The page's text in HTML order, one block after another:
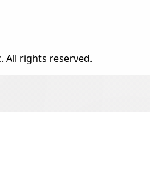
. All rights reserved.